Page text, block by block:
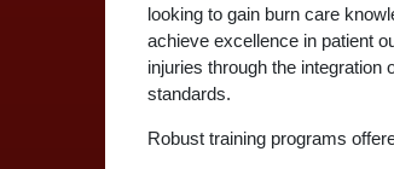
looking to gain burn care
achieve excellence in patient
injuries through the
standards.
Robust training programs